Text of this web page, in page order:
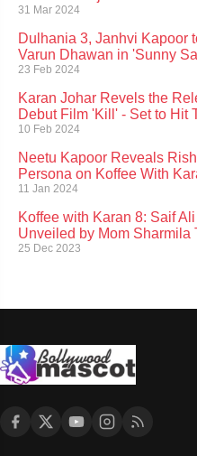
31 Mar 2024
Dulhania 3, Janhvi Kapoor
Varun Dhawan in 'Sunny
23 Feb 2024
Karan Johar Revels the
Debut Film 'Kill' - Set to Hit
10 Feb 2024
Neetu Kapoor Reveals
Persona on Koffee With
11 Jan 2024
Koffee with Karan 8: Saif
Unveiled by Mom Sharmila
25 Dec 2023